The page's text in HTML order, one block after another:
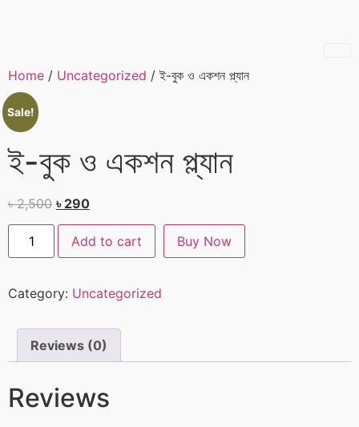
Home / Uncategorized / ই-বুক ও একশন প্ল্যান
Sale!
ই-বুক ও একশন প্ল্যান
৳2,500 ৳ 290
Add to cart Buy Now
Category: Uncategorized
Reviews (0)
Reviews